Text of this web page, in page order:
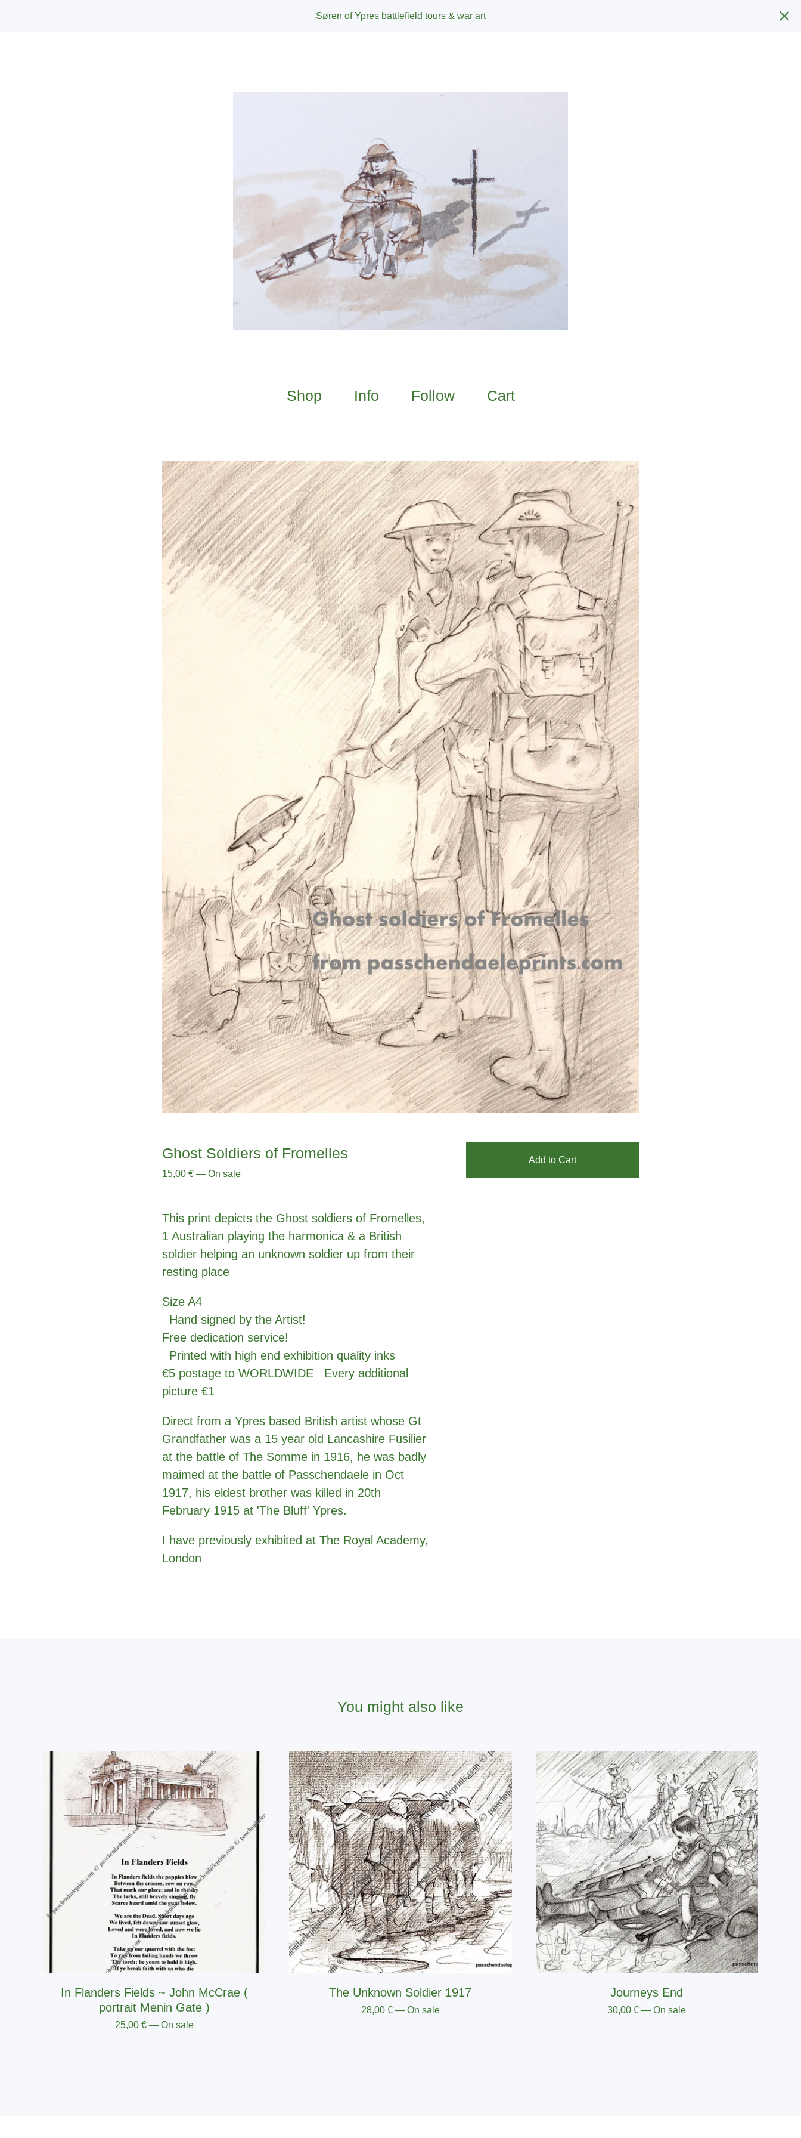
Søren of Ypres battlefield tours & war art
Shop Info Follow Cart
Ghost Soldiers of Fromelles
15,00 € — On sale
Add to Cart
This print depicts the Ghost soldiers of Fromelles,
1 Australian playing the harmonica & a British
soldier helping an unknown soldier up from their
resting place
Size A4
Hand signed by the Artist!
Free dedication service!
Printed with high end exhibition quality inks
€5 postage to WORLDWIDE Every additional
picture €1
Direct from a Ypres based British artist whose Gt
Grandfather was a 15 year old Lancashire Fusilier
at the battle of The Somme in 1916, he was badly
maimed at the battle of Passchendaele in Oct
1917, his eldest brother was killed in 20th
February 1915 at 'The Bluff' Ypres.
I have previously exhibited at The Royal Academy,
London
You might also like
In Flanders Fields ~ John McCrae (
portrait Menin Gate )
25,00 € — On sale
The Unknown Soldier 1917
28,00 € — On sale
Journeys End
30,00€ — On sale